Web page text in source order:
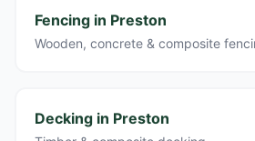
Fencing in Preston
Wooden, concrete & composite
Decking in Preston